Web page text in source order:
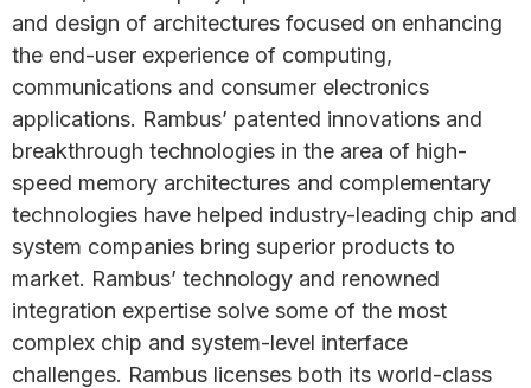
and design of architectures focused on enhancing
the end-user experience of computing,
communications and consumer electronics
applications. Rambus’ patented innovations and
breakthrough technologies in the area of high-
speed memory architectures and complementary
technologies have helped industry-leading chip and
system companies bring superior products to
market. Rambus’ technology and renowned
integration expertise solve some of the most
complex chip and system-level interface
challenges. Rambus licenses both its world-class